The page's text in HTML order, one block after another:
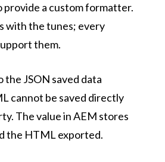
provide a custom formatter.
with the tunes; every
them.
the JSON saved data
cannot be saved directly
The value in AEM stores
the HTML exported.